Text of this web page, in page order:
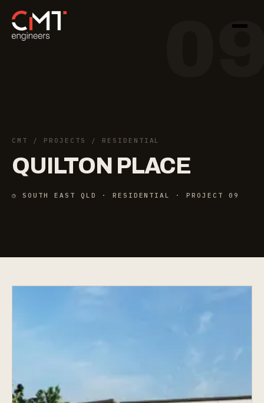
CMT / PROJECTS / RESIDENTIAL
QUILTON PLACE
◷ SOUTH EAST QLD · RESIDENTIAL · PROJECT 09